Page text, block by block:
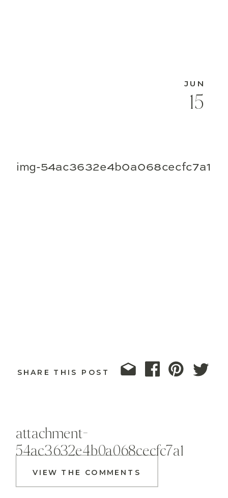
img-54ac3632e4b0a068cecfc7a1
15
JUN
SHARE THIS POST
VIEW THE COMMENTS
attachment-
54ac3632e4b0a068cecfc7a1